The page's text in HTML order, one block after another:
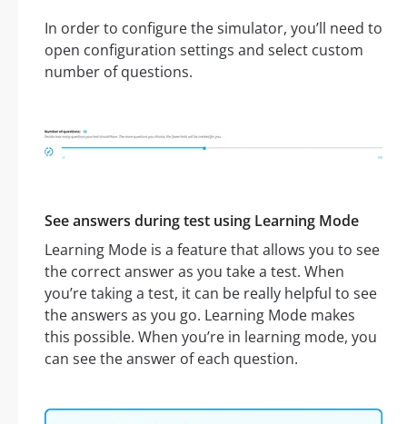
In order to configure the simulator, you’ll need to
open configuration settings and select custom
number of questions.
See answers during test using Learning Mode
Learning Mode is a feature that allows you to see
the correct answer as you take a test. When
you’re taking a test, it can be really helpful to see
the answers as you go. Learning Mode makes
this possible. When you’re in learning mode, you
can see the answer of each question.